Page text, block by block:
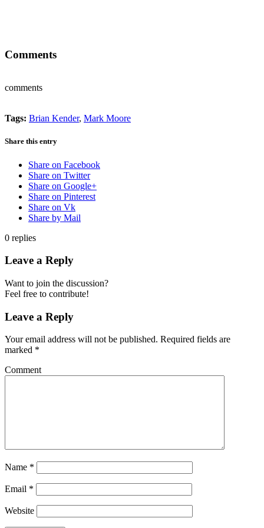
Comments
comments
Tags: Brian Kender, Mark Moore
Share this entry
Share on Facebook
Share on Twitter
Share on Google+
Share on Pinterest
Share on Vk
Share by Mail
0 replies
Leave a Reply
Want to join the discussion?
Feel free to contribute!
Leave a Reply
Your email address will not be published. Required fields are
marked *
Comment
Name *
Email *
Website